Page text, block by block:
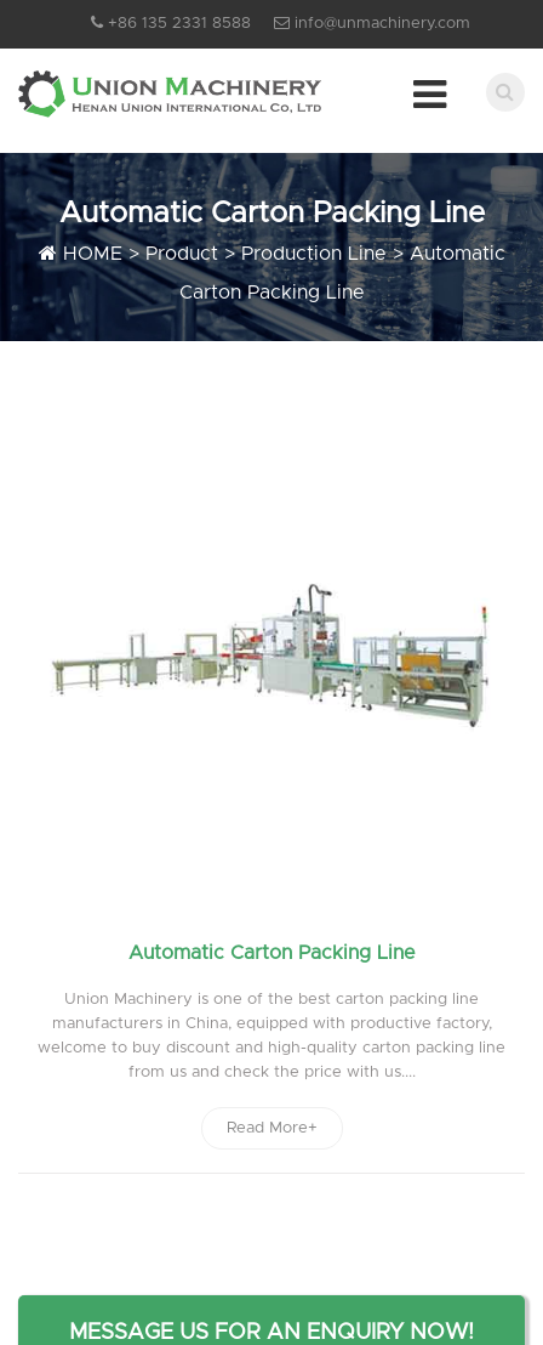
+86 135 2331 8588 info@unmachinery.com
Automatic Carton Packing Line
HOME>Product>Production Line>Automatic
Carton Packing Line
Automatic Carton Packing Line
Union Machinery is one of the best carton packing line
manufacturers in China, equipped with productive factory,
welcome to buy discount and high-quality carton packing line
from us and check the price with us....
Read More+
MESSAGE US FOR AN ENQUIRY NOW!